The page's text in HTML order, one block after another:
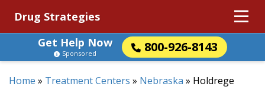
Drug Strategies
Get Help Now
800-926-8143
Sponsored
Home » Treatment Centers » Nebraska » Holdrege